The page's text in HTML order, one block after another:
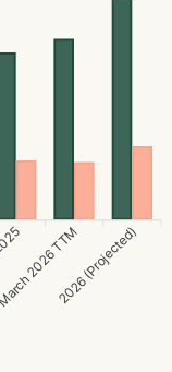
2026 TTM2026 (Projected)